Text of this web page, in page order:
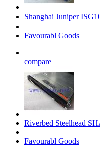
Shanghai Juniper
Favourabl Goods
compare
Riverbed Steelhead
Favourabl Goods